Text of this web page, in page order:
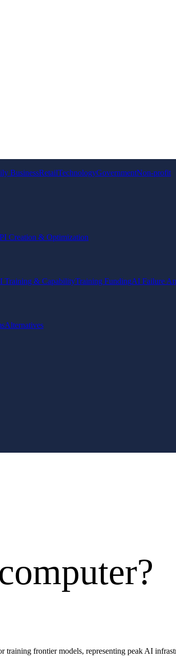
BusinessRetailTechnologyGovernmentNon-profit
Creation & Optimization
Training & CapabilityTraining FundingAI Failure
Alternatives
?
frontier models, representing peak AI